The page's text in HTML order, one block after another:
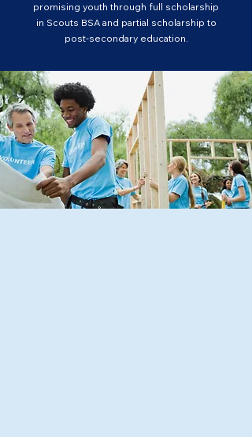
promising youth through full scholarship
in Scouts BSA and partial scholarship to
post-secondary education.